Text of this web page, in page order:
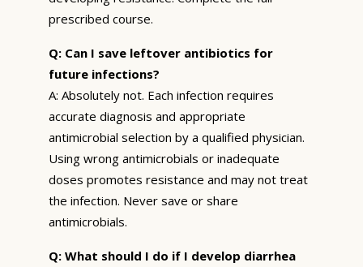
prescribed course.
Q: Can I save leftover antibiotics for
future infections?
A: Absolutely not. Each infection requires
accurate diagnosis and appropriate
antimicrobial selection by a qualified physician.
Using wrong antimicrobials or inadequate
doses promotes resistance and may not treat
the infection. Never save or share
antimicrobials.
Q: What should I do if I develop diarrhea